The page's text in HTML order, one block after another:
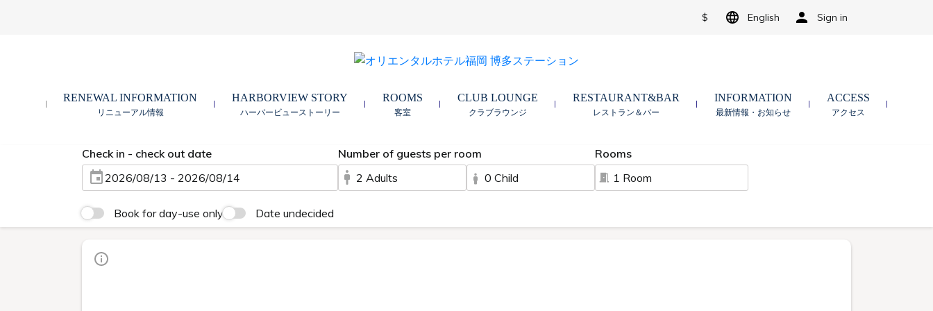
$ English Sign in
RENEWAL INFORMATION
リニューアル情報
HARBORVIEW STORY
ハーバービューストーリー
ROOMS
客室
CLUB LOUNGE
クラブラウンジ
RESTAURANT&BAR
レストラン＆バー
INFORMATION
最新情報・お知らせ
ACCESS
アクセス
Check in - check out date
2026/08/13 - 2026/08/14
Number of guests per room
2 Adults
0 Child
Rooms
1 Room
Book for day-use only Date undecided